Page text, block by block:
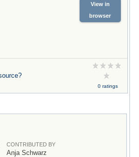
View in
browser
0 ratings
CONTRIBUTED BY
Anja Schwarz